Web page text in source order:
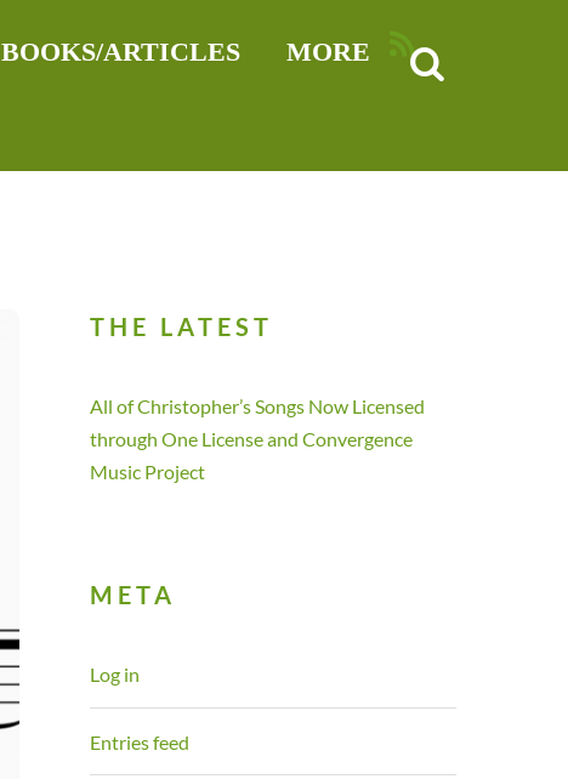
RSS
BOOKS/ARTICLES MORE
THE LATEST
All of Christopher’s Songs Now Licensed
through One License and Convergence
Music Project
META
Log in
Entries feed